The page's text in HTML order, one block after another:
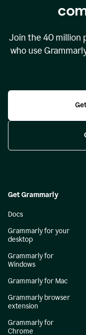
Join the 40 million
who use
Get Grammarly
Docs
Grammarly for your
desktop
Grammarly for
Windows
Grammarly for Mac
Grammarly browser
extension
Grammarly for
Chrome